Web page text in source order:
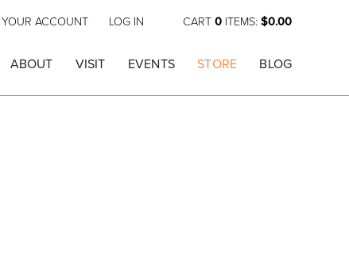
CART 0 ITEMS: $0.00
YOUR ACCOUNT LOG IN
ABOUT VISIT EVENTS STORE BLOG